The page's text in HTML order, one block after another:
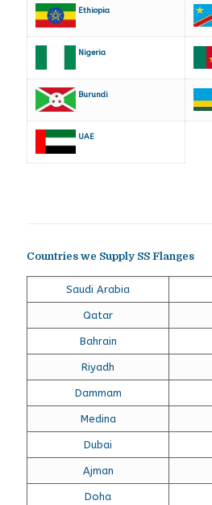
Ethiopia
Nigeria
Burundi
UAE
Countries we Supply SS Flanges
Saudi Arabia
Qatar
Bahrain
Riyadh
Dammam
Medina
Dubai
Ajman
Doha